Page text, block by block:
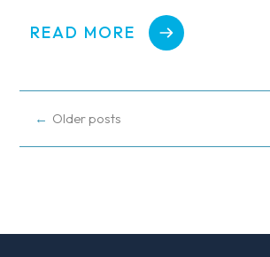
READ MORE
POSTS
Older posts